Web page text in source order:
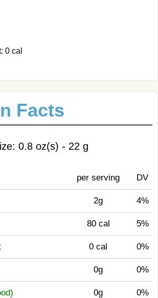
0 cal
Facts
0.8 oz(s) - 22 g
per serving DV
2g 4%
80 cal 5%
0 cal 0%
0g 0%
0g 0%